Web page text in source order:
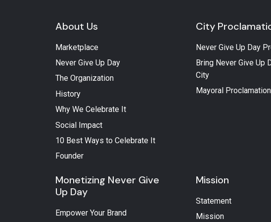
About Us
Marketplace
Never Give Up Day
The Organization
History
Why We Celebrate It
Social Impact
10 Best Ways to Celebrate It
Founder
City
Never Give Up Day
Bring Never Give Up
City
Mayoral
Monetizing Never Give
Up Day
Empower Your Brand
Mission
Statement
Mission